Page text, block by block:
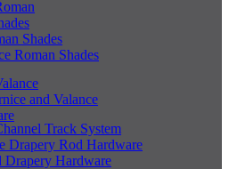
Shades
Roman Shades
and Valance
Track System
Drapery Rod Hardware
Drapery Hardware